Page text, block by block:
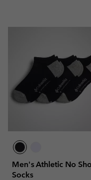
Men's Athletic No
Socks